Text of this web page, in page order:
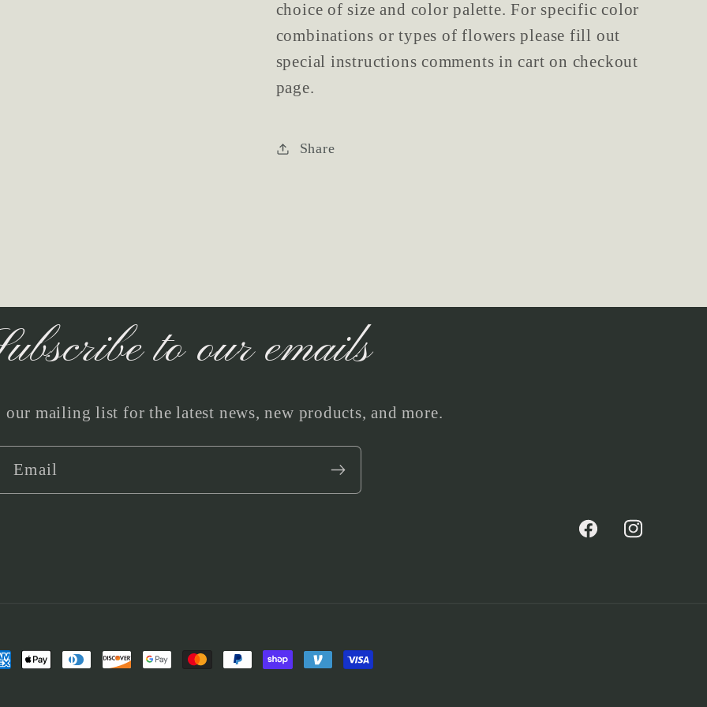
choice of size and color palette. For specific color
combinations or types of flowers please fill out
special instructions comments in cart on checkout
page.
Share
to our emails
our mailing list for the latest news, new products, and more.
Email
FacebookInstagram